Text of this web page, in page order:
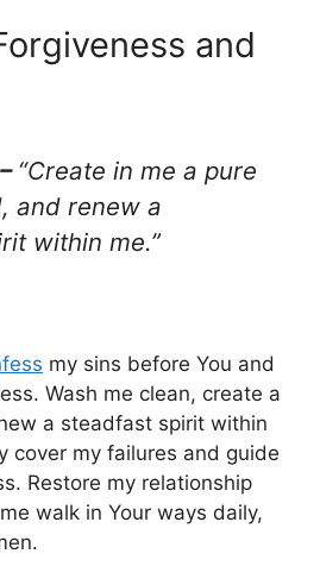
and
“Create in me a pure
and renew a
within me.”
my sins before You and
Wash me clean, create a
a steadfast spirit within
cover my failures and guide
Restore my relationship
walk in Your ways daily,